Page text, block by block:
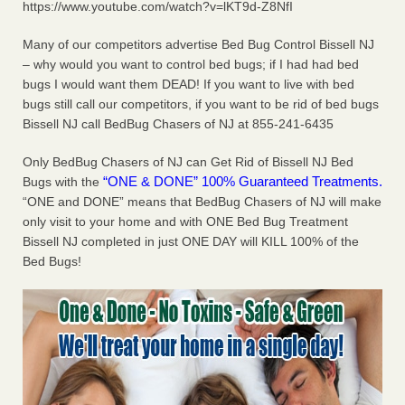
concerns about bedbugs KCRA
The bed bug checks travellers must make before, during and
after a holiday - Good Housekeeping
The bed bug checks travellers must make before, during
and after a holiday Good Housekeeping...Read More
How common are bed bugs in hotels? - Yahoo Creators
How common are bed bugs in hotels? Yahoo Creators
...Read More
https://www.youtube.com/watch?v=lKT9d-Z8NfI
Many of our competitors advertise Bed Bug Control Bissell NJ
– why would you want to control bed bugs; if I had had bed
bugs I would want them DEAD! If you want to live with bed
bugs still call our competitors, if you want to be rid of bed bugs
Bissell NJ call BedBug Chasers of NJ at 855-241-6435
Only BedBug Chasers of NJ can Get Rid of Bissell NJ Bed
Bugs with the “ONE & DONE” 100% Guaranteed Treatments.
“ONE and DONE” means that BedBug Chasers of NJ will make
only visit to your home and with ONE Bed Bug Treatment
Bissell NJ completed in just ONE DAY will KILL 100% of the
Bed Bugs!